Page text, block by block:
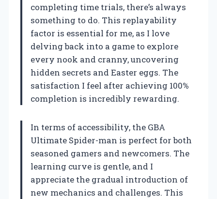
completing time trials, there’s always
something to do. This replayability
factor is essential for me, as I love
delving back into a game to explore
every nook and cranny, uncovering
hidden secrets and Easter eggs. The
satisfaction I feel after achieving 100%
completion is incredibly rewarding.
In terms of accessibility, the GBA
Ultimate Spider-man is perfect for both
seasoned gamers and newcomers. The
learning curve is gentle, and I
appreciate the gradual introduction of
new mechanics and challenges. This